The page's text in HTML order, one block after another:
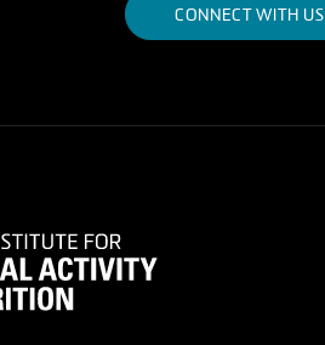
CONNECT WITH US